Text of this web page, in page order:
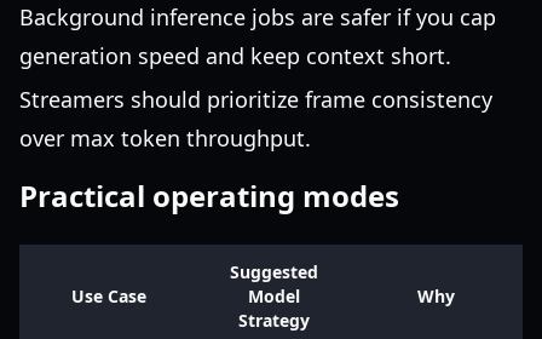
Background inference jobs are safer if you cap
generation speed and keep context short.
Streamers should prioritize frame consistency
over max token throughput.
Practical operating modes
Use Case
Suggested
Model
Strategy
Why